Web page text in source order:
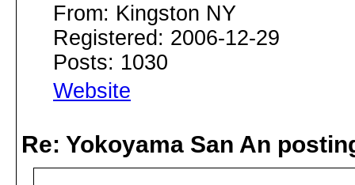
From: Kingston NY
Registered: 2006-12-29
Posts: 1030
Website
Re: Yokoyama San An